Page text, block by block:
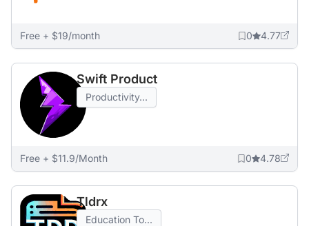
Free + $19/month 0 4.77
Swift Product
Productivity...
Free + $11.9/Month 0 4.78
Tldrx
Education To...